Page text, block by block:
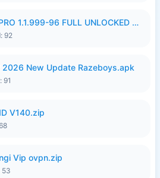
UPDATE HOT51 PRO 1.1.999-96 FULL UNLOCKED ROOM AUTO 1080P FHD NO LOGIn8.apk
92
2026 New Update Razeboys.apk
91
V140.zip
Vip ovpn.zip
53